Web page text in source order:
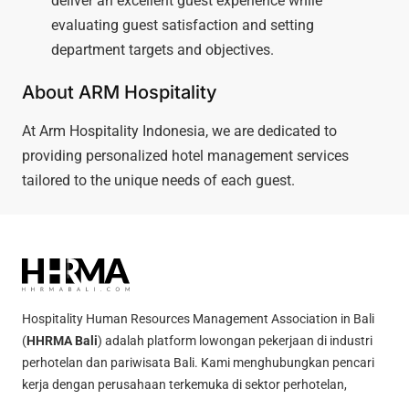
evaluating guest satisfaction and setting
department targets and objectives.
About ARM Hospitality
At Arm Hospitality Indonesia, we are dedicated to
providing personalized hotel management services
tailored to the unique needs of each guest.
Hospitality Human Resources Management Association in Bali
(HHRMA Bali) adalah platform lowongan pekerjaan di industri
perhotelan dan pariwisata Bali. Kami menghubungkan pencari
kerja dengan perusahaan terkemuka di sektor perhotelan,